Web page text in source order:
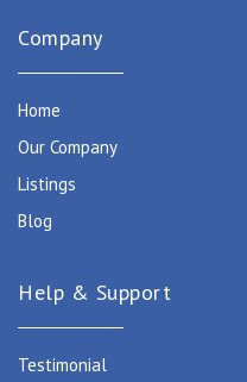
Company
Home
Our Company
Listings
Blog
Help & Support
Testimonial